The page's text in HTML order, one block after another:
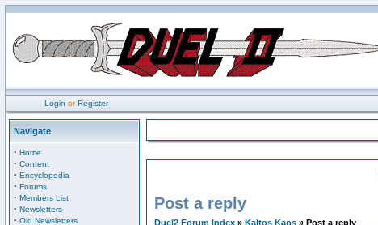
Login orRegister
Navigate
· Home
· Content
· Encyclopedia
· Forums
· Members List
· Newsletters
· Old Newsletters
Post a reply
Duel2 Forum Index » Kaltos Kaos » Post a reply